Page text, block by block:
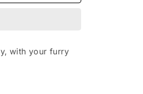
with your furry